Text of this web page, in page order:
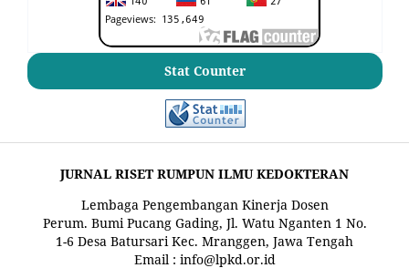
Stat Counter
JURNAL RISET RUMPUN ILMU KEDOKTERAN
Lembaga Pengembangan Kinerja Dosen
Perum. Bumi Pucang Gading, Jl. Watu Nganten 1 No.
1-6 Desa Batursari Kec. Mranggen, Jawa Tengah
Email : info@lpkd.or.id